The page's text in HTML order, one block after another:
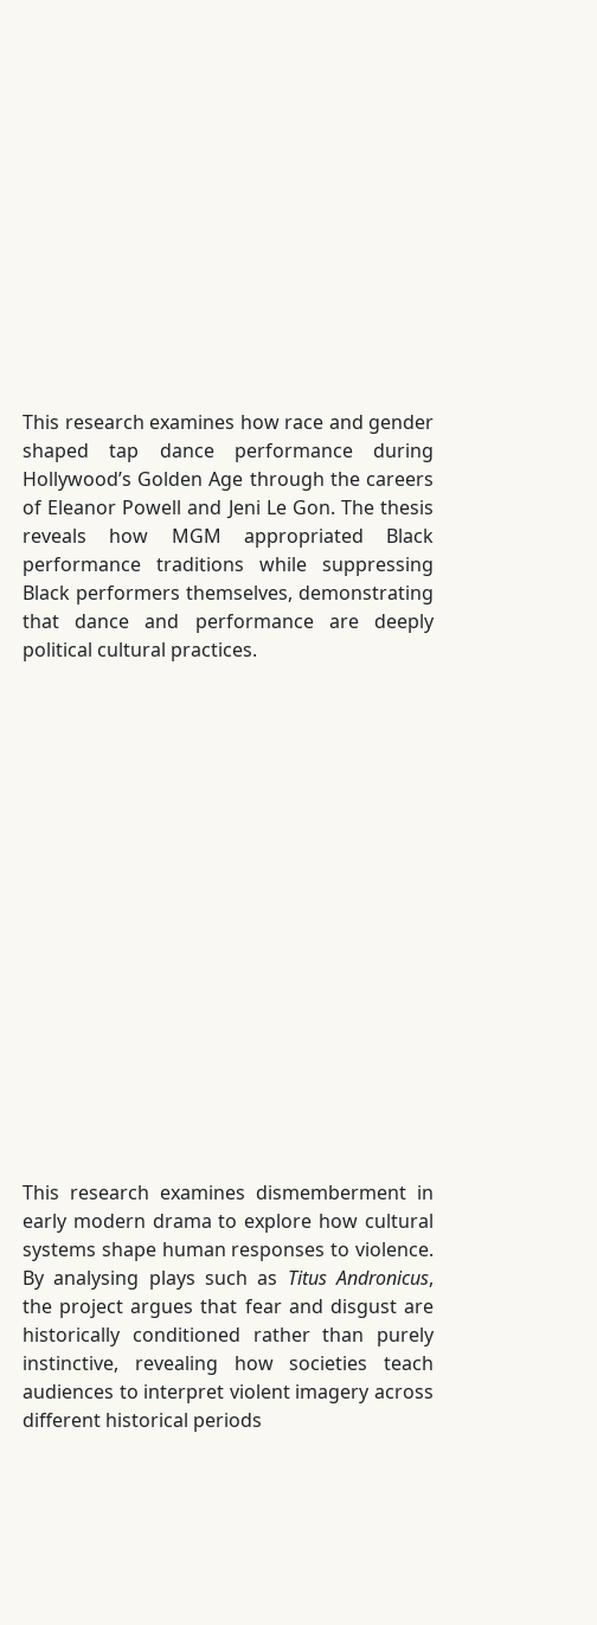
This research examines how race and gender
shaped tap dance performance during
Hollywood’s Golden Age through the careers
of Eleanor Powell and Jeni Le Gon. The thesis
reveals how MGM appropriated Black
performance traditions while suppressing
Black performers themselves, demonstrating
that dance and performance are deeply
political cultural practices.
This research examines dismemberment in
early modern drama to explore how cultural
systems shape human responses to violence.
By analysing plays such as Titus Andronicus,
the project argues that fear and disgust are
historically conditioned rather than purely
instinctive, revealing how societies teach
audiences to interpret violent imagery across
different historical periods